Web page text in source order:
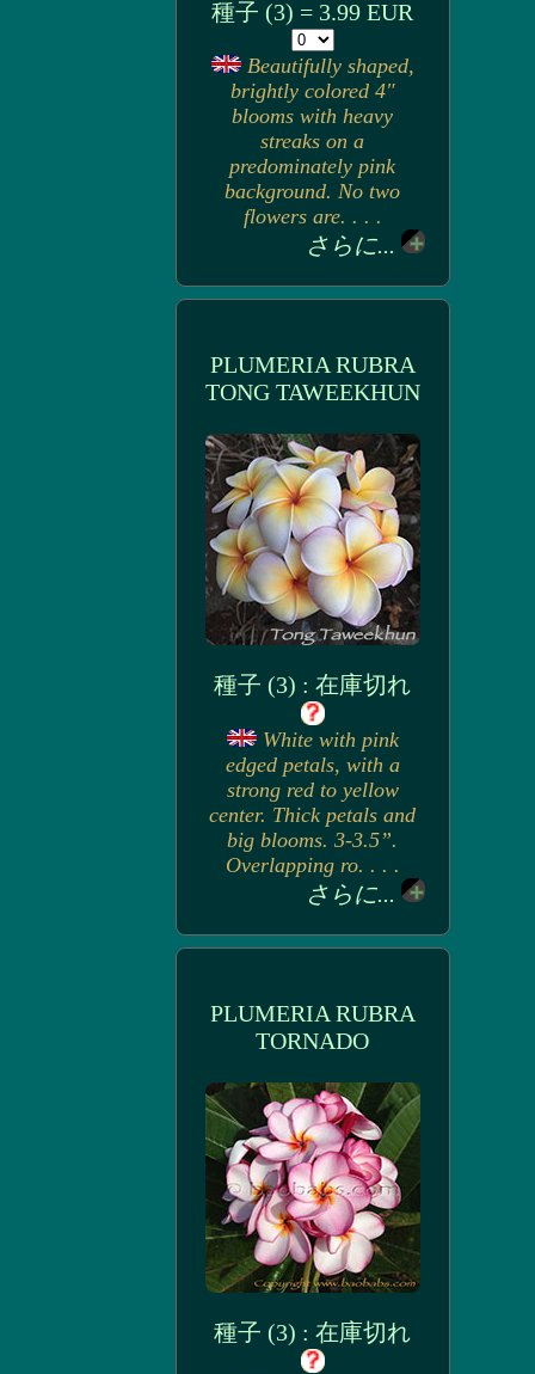
種子 (3) = 3.99 EUR
Beautifully shaped,
brightly colored 4"
blooms with heavy
streaks on a
predominately pink
background. No two
flowers are. . . .
さらに...
PLUMERIA RUBRA
TONG TAWEEKHUN
種子 (3) : 在庫切れ
White with pink
edged petals, with a
strong red to yellow
center. Thick petals and
big blooms. 3-3.5”.
Overlapping ro. . . .
さらに...
PLUMERIA RUBRA
TORNADO
種子 (3) : 在庫切れ